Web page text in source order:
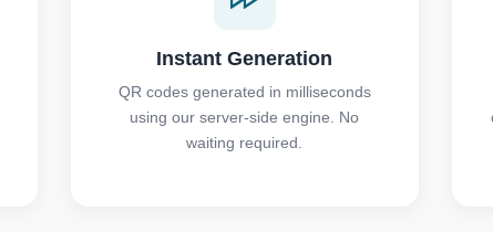
Instant Generation
QR codes generated in milliseconds
using our server-side engine. No
waiting required.